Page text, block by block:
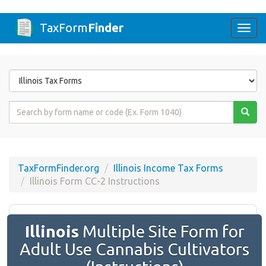
TaxFormFinder
Form
State
Form
TaxFormFinder.org
Illinois Income Tax Forms
Illinois Form ​CC-2 Instructions
Illinois Multiple Site Form for
Adult Use Cannabis Cultivators​